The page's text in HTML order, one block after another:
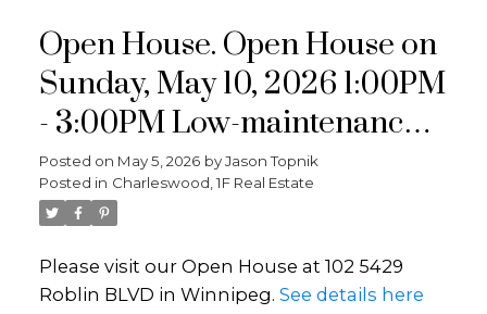
Open House. Open House on
Sunday, May 10, 2026 1:00PM
- 3:00PM Low-maintenance
Luxury Living in
Charleswood Pet-friendly 3
with thoughtful layout,
Posted on May 5, 2026 byJason Topnik
Posted in Charleswood, 1F Real Estate
Please visit our Open House at 102 5429
Roblin BLVD in Winnipeg. See details here